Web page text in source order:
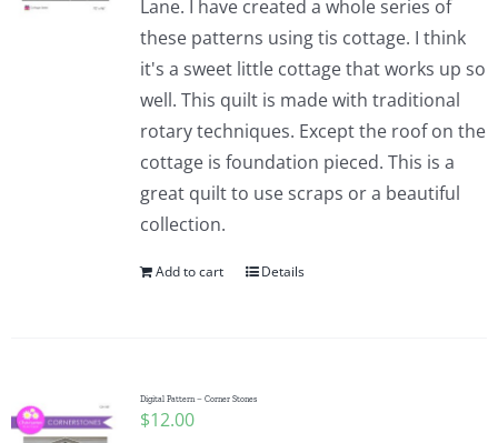
Lane. I have created a whole series of
these patterns using tis cottage. I think
it's a sweet little cottage that works up so
well. This quilt is made with traditional
rotary techniques. Except the roof on the
cottage is foundation pieced. This is a
great quilt to use scraps or a beautiful
collection.
Add to cart Details
Digital Pattern – Corner Stones
$12.00